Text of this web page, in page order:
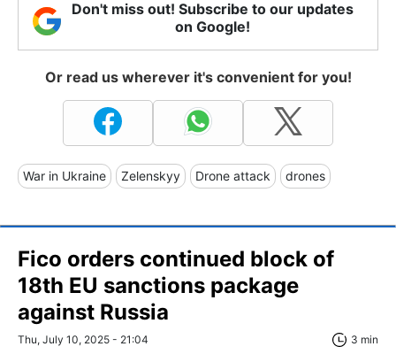
Don't miss out! Subscribe to our updates
on Google!
Or read us wherever it's convenient for you!
War in Ukraine Zelenskyy Drone attack drones
Fico orders continued block of
18th EU sanctions package
against Russia
Thu, July 10, 2025 - 21:04 3 min